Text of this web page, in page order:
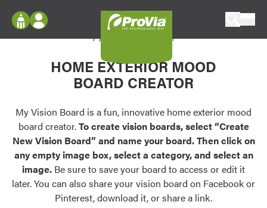
Configure doors and windows, or visualize
your home in 2D or 3D with ProVia products.
Palettes & Colors
Find pre-selected exterior color palettes and
exterior color inspiration.
Trending
Browse some of our most popular door,
Log In
Register
My Vision Boards
Register Using Your entryLINK Credentials
My Vision Board
HOME EXTERIOR MOOD
BOARD CREATOR
My Vision Board is a fun, innovative home exterior mood
board creator.To create vision boards, select “Create
New Vision Board” and name your board. Then click on
any empty image box, select a category, and select an
image. Be sure to save your board to access or edit it
later. You can also share your vision board on Facebook or
Pinterest, download it, or share a link.